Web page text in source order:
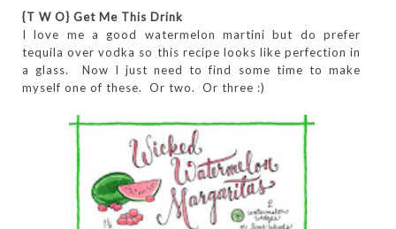
{T W O} Get Me This Drink
I love me a good watermelon martini but do prefer
tequila over vodka so this recipe looks like perfection in
a glass. Now I just need to find some time to make
myself one of these. Or two. Or three :)